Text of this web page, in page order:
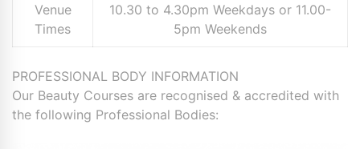
Venue
Times
10.30 to 4.30pm Weekdays or 11.00-
5pm Weekends
PROFESSIONAL BODY INFORMATION
Our Beauty Courses are recognised & accredited with
the following Professional Bodies: